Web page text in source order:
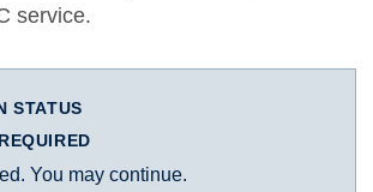
service.
STATUS
You may continue.